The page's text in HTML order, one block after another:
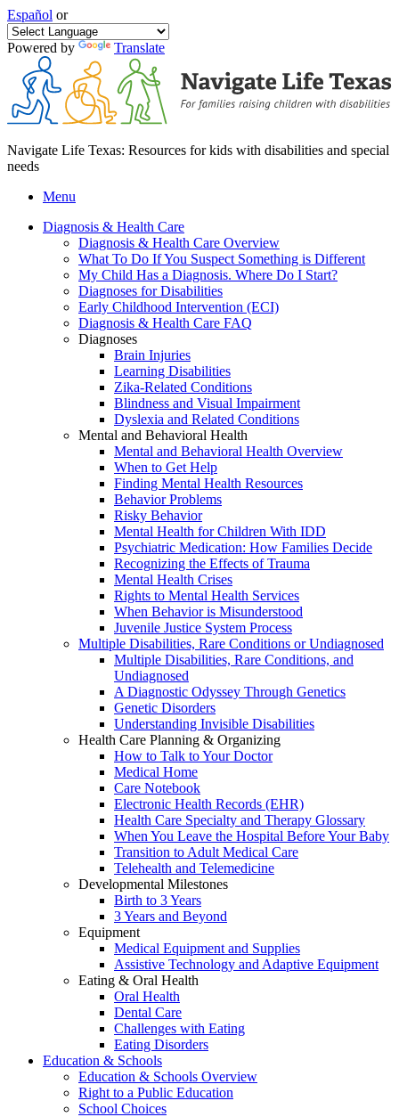
Español or
Powered by Translate
Navigate Life Texas: Resources for kids with disabilities and special
needs
Menu
Diagnosis & Health Care
Diagnosis & Health Care Overview
What To Do If You Suspect Something is Different
My Child Has a Diagnosis. Where Do I Start?
Diagnoses for Disabilities
Early Childhood Intervention (ECI)
Diagnosis & Health Care FAQ
Diagnoses
Brain Injuries
Learning Disabilities
Zika-Related Conditions
Blindness and Visual Impairment
Dyslexia and Related Conditions
Mental and Behavioral Health
Mental and Behavioral Health Overview
When to Get Help
Finding Mental Health Resources
Behavior Problems
Risky Behavior
Mental Health for Children With IDD
Psychiatric Medication: How Families Decide
Recognizing the Effects of Trauma
Mental Health Crises
Rights to Mental Health Services
When Behavior is Misunderstood
Juvenile Justice System Process
Multiple Disabilities, Rare Conditions or Undiagnosed
Multiple Disabilities, Rare Conditions, and
Undiagnosed
A Diagnostic Odyssey Through Genetics
Genetic Disorders
Understanding Invisible Disabilities
Health Care Planning & Organizing
How to Talk to Your Doctor
Medical Home
Care Notebook
Electronic Health Records (EHR)
Health Care Specialty and Therapy Glossary
When You Leave the Hospital Before Your Baby
Transition to Adult Medical Care
Telehealth and Telemedicine
Developmental Milestones
Birth to 3 Years
3 Years and Beyond
Equipment
Medical Equipment and Supplies
Assistive Technology and Adaptive Equipment
Eating & Oral Health
Oral Health
Dental Care
Challenges with Eating
Eating Disorders
Education & Schools
Education & Schools Overview
Right to a Public Education
School Choices